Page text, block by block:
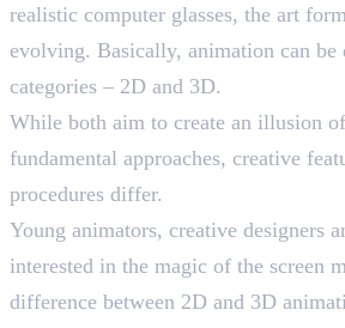
realistic computer glasses, the art
evolving. Basically, animation can
categories – 2D and 3D.
While both aim to create an illusion
fundamental approaches, creative
procedures differ.
Young animators, creative designers
interested in the magic of the screen
difference between 2D and 3D